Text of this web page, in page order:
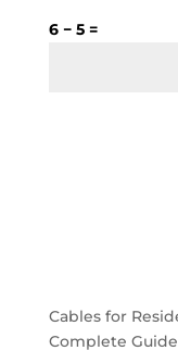
6 − 5 =
Cables for
Complete